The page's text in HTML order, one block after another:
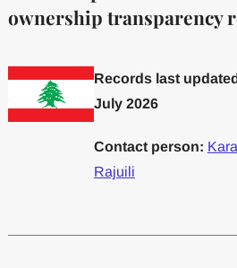
ownership transparency
Records last
July 2026
Contact person:
Rajuili